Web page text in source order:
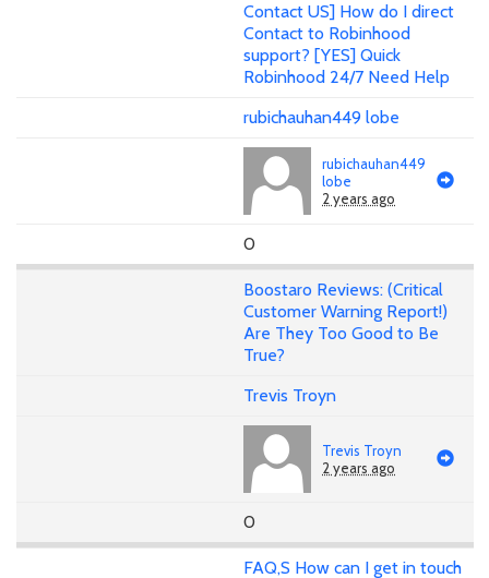
Contact US] How do I direct
Contact to Robinhood
support? [YES] Quick
Robinhood 24/7 Need Help
rubichauhan449 lobe
rubichauhan449
lobe
2 years ago
0
Boostaro Reviews: (Critical
Customer Warning Report!)
Are They Too Good to Be
True?
Trevis Troyn
Trevis Troyn
2 years ago
0
FAQ,S How can I get in touch